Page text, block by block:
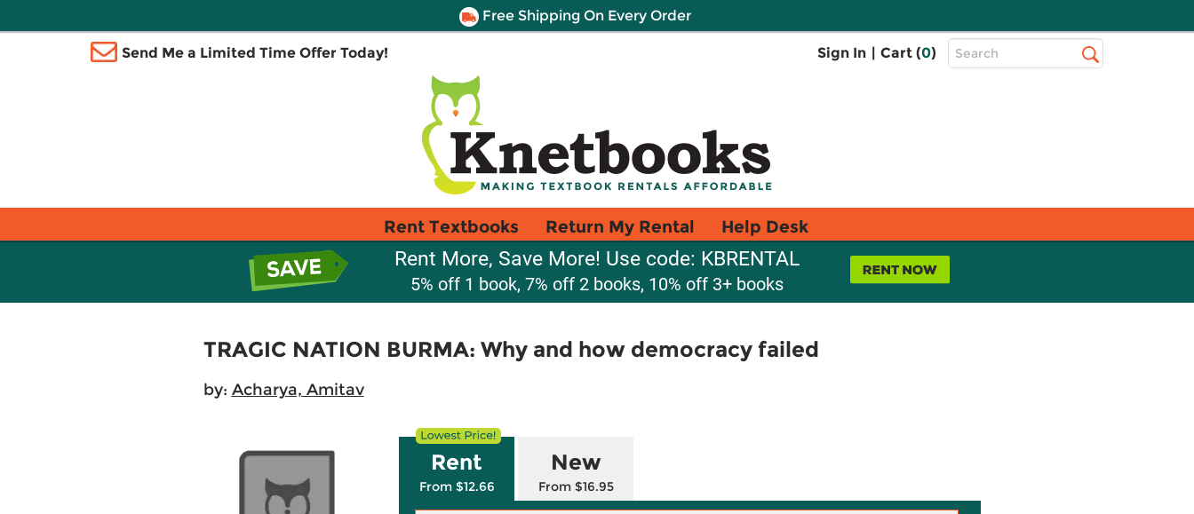
Free Shipping On Every Order
Send Me a Limited Time Offer Today! Sign In | Cart (0)
Top
Search
Rent Textbooks Return My Rental Help Desk
Rent More, Save More! Use code: KBRENTAL
5% off 1 book, 7% off 2 books, 10% off 3+ books
TRAGIC NATION BURMA: Why and how democracy failed
by: Acharya, Amitav
Rent
From $12.66
New
From $16.95